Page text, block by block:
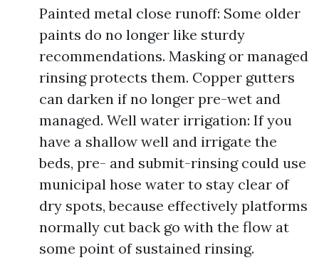
Painted metal close runoff: Some older
paints do no longer like sturdy
recommendations. Masking or managed
rinsing protects them. Copper gutters
can darken if no longer pre-wet and
managed. Well water irrigation: If you
have a shallow well and irrigate the
beds, pre- and submit-rinsing could use
municipal hose water to stay clear of
dry spots, because effectively platforms
normally cut back go with the flow at
some point of sustained rinsing.